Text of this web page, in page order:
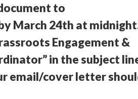
to
March 24th at
Engagement &
in the subject
email/cover letter